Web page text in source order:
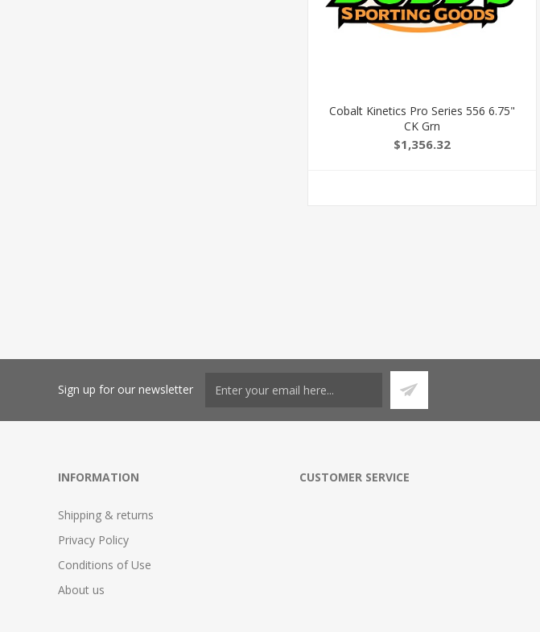
Cobalt Kinetics Pro Series 556 6.75"
CK Grn
$1,356.32
Sign up for our newsletter
INFORMATION
Shipping & returns
Privacy Policy
Conditions of Use
About us
CUSTOMER SERVICE